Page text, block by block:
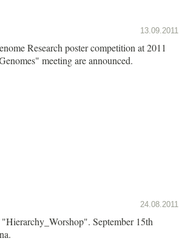
13.09.2011
Research poster competition at 2011
meeting are announced.
24.08.2011
September 15th